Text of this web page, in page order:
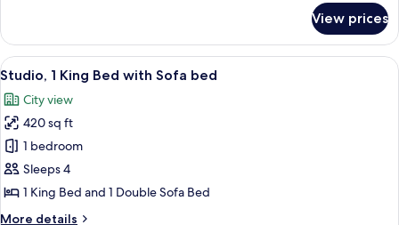
1
Double
Bed,
View prices
View
all
photos
for
Studio,
1
King
A hotel room with a large bed, a
3
Studio, 1 King Bed with Sofa bed
City view
420 sq ft
1 bedroom
Sleeps 4
1 King Bed and 1 Double Sofa Bed
More details
More